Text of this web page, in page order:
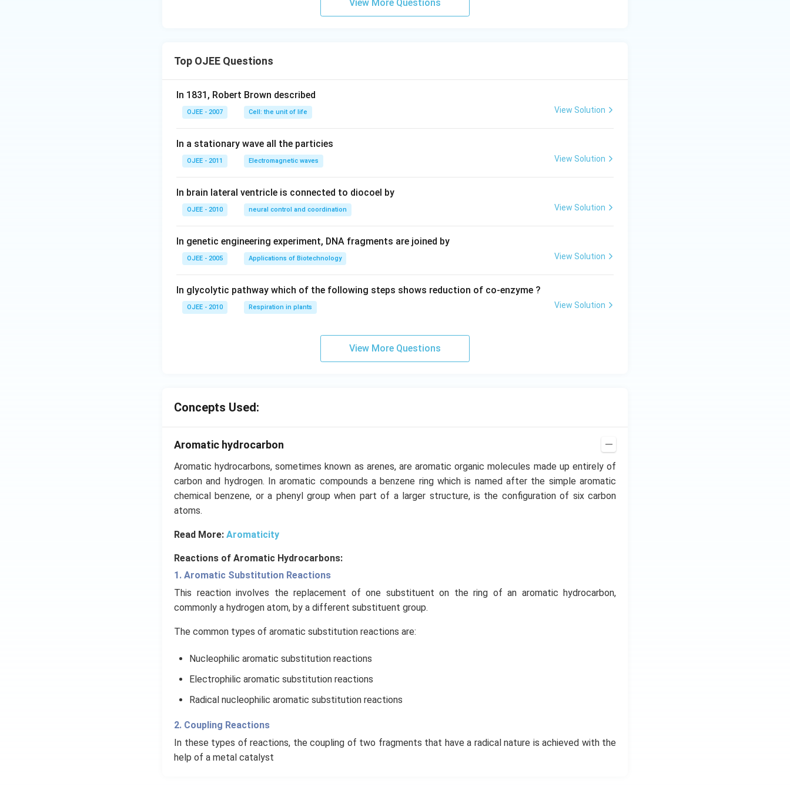
View More Questions
Top OJEE Questions
In 1831, Robert Brown described
OJEE - 2007 Cell: the unit of life View Solution
In a stationary wave all the particies
OJEE - 2011 Electromagnetic waves View Solution
In brain lateral ventricle is connected to diocoel by
OJEE - 2010 neural control and coordination View Solution
In genetic engineering experiment, DNA fragments are joined by
OJEE - 2005 Applications of Biotechnology View Solution
In glycolytic pathway which of the following steps shows reduction of co-enzyme ?
OJEE - 2010 Respiration in plants View Solution
View More Questions
Concepts Used:
Aromatic hydrocarbon
Aromatic hydrocarbons, sometimes known as arenes, are aromatic organic molecules made up entirely of
carbon and hydrogen. In aromatic compounds a benzene ring which is named after the simple aromatic
chemical benzene, or a phenyl group when part of a larger structure, is the configuration of six carbon
atoms.
Read More: Aromaticity
Reactions of Aromatic Hydrocarbons:
1. Aromatic Substitution Reactions
This reaction involves the replacement of one substituent on the ring of an aromatic hydrocarbon,
commonly a hydrogen atom, by a different substituent group.
The common types of aromatic substitution reactions are:
Nucleophilic aromatic substitution reactions
Electrophilic aromatic substitution reactions
Radical nucleophilic aromatic substitution reactions
2. Coupling Reactions
In these types of reactions, the coupling of two fragments that have a radical nature is achieved with the
help of a metal catalyst